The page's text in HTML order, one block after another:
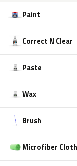
Paint
Correct N Clear
Paste
Wax
Brush
Microfiber Cloth